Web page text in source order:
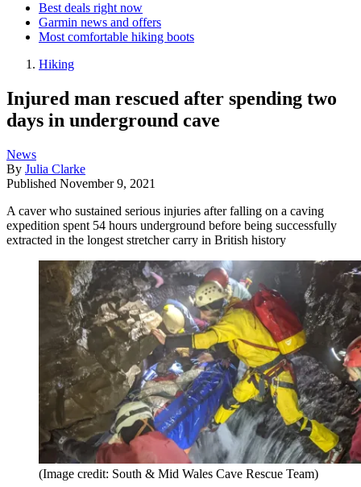
Best deals right now
Garmin news and offers
Most comfortable hiking boots
Hiking
Injured man rescued after spending two
days in underground cave
News
By Julia Clarke
Published November 9, 2021
A caver who sustained serious injuries after falling on a caving
expedition spent 54 hours underground before being successfully
extracted in the longest stretcher carry in British history
(Image credit: South & Mid Wales Cave Rescue Team)